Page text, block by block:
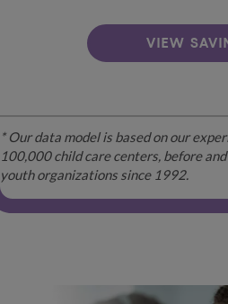
VIEW
* Our data model is based on our
100,000 child care centers, before
youth organizations since 1992.